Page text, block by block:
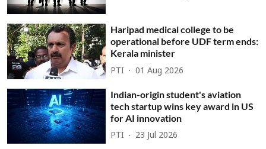
Haripad medical college to be
operational before UDF term ends:
Kerala minister
PTI 01 Aug 2026
Indian-origin student's aviation
tech startup wins key award in US
for AI innovation
PTI 23 Jul 2026